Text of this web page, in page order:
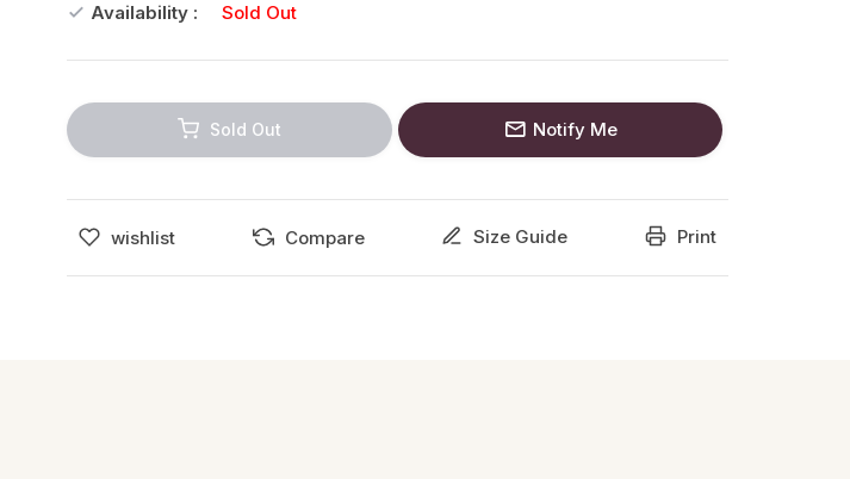
Availability :
Sold Out
Sold Out Notify Me
wishlist Compare Size Guide Print